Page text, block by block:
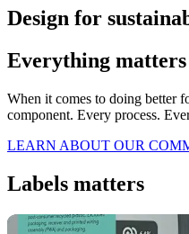
Design for
Everything matters
When it comes to doing better
component. Every process.
LEARN ABOUT OUR
Labels matters